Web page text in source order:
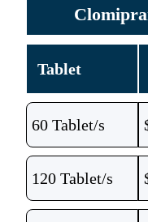
Tablet
60 Tablet/s
120 Tablet/s